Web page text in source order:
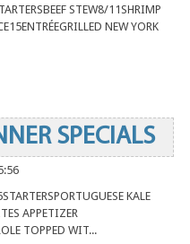
STEW8/11SHRIMP
NEW YORK
SPECIALS
KALE
APPETIZER
TOPPED WIT...